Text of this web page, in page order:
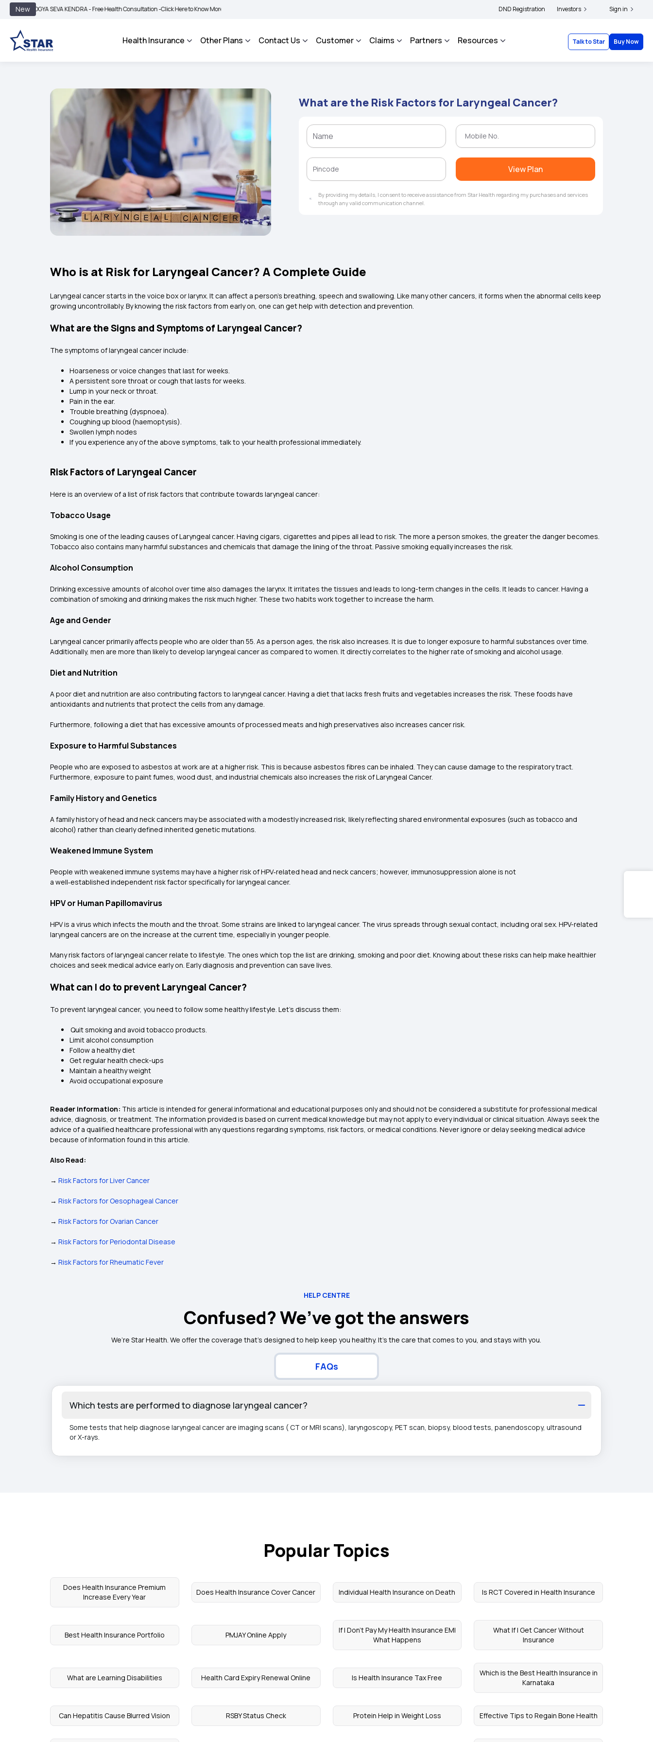
New
SEVA KENDRA - Free Health Consultation -Click Here to Know More | BIMA BHAROSA - An Integrated Grievance Management System to facilitate the policyholders and complainants to file their grievances with IRDAI -Click here to know more
DND Registration Investors Sign in
Health Insurance Other Plans Contact Us Customer Claims Partners Resources Talk to Star Buy Now
What are the Risk Factors for Laryngeal Cancer?
View Plan
By providing my details, I consent to receive assistance from Star Health regarding my purchases and services
through any valid communication channel.
Who is at Risk for Laryngeal Cancer? A Complete Guide
Laryngeal cancer starts in the voice box or larynx. It can affect a person's breathing, speech and swallowing. Like many other cancers, it forms when the abnormal cells keep
growing uncontrollably. By knowing the risk factors from early on, one can get help with detection and prevention.
What are the Signs and Symptoms of Laryngeal Cancer?
The symptoms of laryngeal cancer include:
Hoarseness or voice changes that last for weeks.
A persistent sore throat or cough that lasts for weeks.
Lump in your neck or throat.
Pain in the ear.
Trouble breathing (dyspnoea).
Coughing up blood (haemoptysis).
Swollen lymph nodes
If you experience any of the above symptoms, talk to your health professional immediately.
Risk Factors of Laryngeal Cancer
Here is an overview of a list of risk factors that contribute towards laryngeal cancer:
Tobacco Usage
Smoking is one of the leading causes of Laryngeal cancer. Having cigars, cigarettes and pipes all lead to risk. The more a person smokes, the greater the danger becomes.
Tobacco also contains many harmful substances and chemicals that damage the lining of the throat. Passive smoking equally increases the risk.
Alcohol Consumption
Drinking excessive amounts of alcohol over time also damages the larynx. It irritates the tissues and leads to long-term changes in the cells. It leads to cancer. Having a
combination of smoking and drinking makes the risk much higher. These two habits work together to increase the harm.
Age and Gender
Laryngeal cancer primarily affects people who are older than 55. As a person ages, the risk also increases. It is due to longer exposure to harmful substances over time.
Additionally, men are more than likely to develop laryngeal cancer as compared to women. It directly correlates to the higher rate of smoking and alcohol usage.
Diet and Nutrition
A poor diet and nutrition are also contributing factors to laryngeal cancer. Having a diet that lacks fresh fruits and vegetables increases the risk. These foods have
antioxidants and nutrients that protect the cells from any damage.
Furthermore, following a diet that has excessive amounts of processed meats and high preservatives also increases cancer risk.
Exposure to Harmful Substances
People who are exposed to asbestos at work are at a higher risk. This is because asbestos fibres can be inhaled. They can cause damage to the respiratory tract.
Furthermore, exposure to paint fumes, wood dust, and industrial chemicals also increases the risk of Laryngeal Cancer.
Family History and Genetics
A family history of head and neck cancers may be associated with a modestly increased risk, likely reflecting shared environmental exposures (such as tobacco and
alcohol) rather than clearly defined inherited genetic mutations.
Weakened Immune System
People with weakened immune systems may have a higher risk of HPV‑related head and neck cancers; however, immunosuppression alone is not
a well‑established independent risk factor specifically for laryngeal cancer.
HPV or Human Papillomavirus
HPV is a virus which infects the mouth and the throat. Some strains are linked to laryngeal cancer. The virus spreads through sexual contact, including oral sex. HPV-related
laryngeal cancers are on the increase at the current time, especially in younger people.
Many risk factors of laryngeal cancer relate to lifestyle. The ones which top the list are drinking, smoking and poor diet. Knowing about these risks can help make healthier
choices and seek medical advice early on. Early diagnosis and prevention can save lives.
What can I do to prevent Laryngeal Cancer?
To prevent laryngeal cancer, you need to follow some healthy lifestyle. Let’s discuss them:
Quit smoking and avoid tobacco products.
Limit alcohol consumption
Follow a healthy diet
Get regular health check-ups
Maintain a healthy weight
Avoid occupational exposure
Reader information: This article is intended for general informational and educational purposes only and should not be considered a substitute for professional medical
advice, diagnosis, or treatment. The information provided is based on current medical knowledge but may not apply to every individual or clinical situation. Always seek the
advice of a qualified healthcare professional with any questions regarding symptoms, risk factors, or medical conditions. Never ignore or delay seeking medical advice
because of information found in this article.
Also Read:
→ Risk Factors for Liver Cancer
→ Risk Factors for Oesophageal Cancer
→ Risk Factors for Ovarian Cancer
→ Risk Factors for Periodontal Disease
→ Risk Factors for Rheumatic Fever
HELP CENTRE
Confused? We’ve got the answers
We’re Star Health. We offer the coverage that’s designed to help keep you healthy. It's the care that comes to you, and stays with you.
FAQs
Which tests are performed to diagnose laryngeal cancer?
Some tests that help diagnose laryngeal cancer are imaging scans ( CT or MRI scans), laryngoscopy, PET scan, biopsy, blood tests, panendoscopy, ultrasound
or X-rays.
Popular Topics
Does Health Insurance Premium
Increase Every Year
Does Health Insurance Cover Cancer Individual Health Insurance on Death Is RCT Covered in Health Insurance
Best Health Insurance Portfolio PMJAY Online Apply
If I Don't Pay My Health Insurance EMI
What Happens
What If I Get Cancer Without
Insurance
What are Learning Disabilities Health Card Expiry Renewal Online Is Health Insurance Tax Free
Which is the Best Health Insurance in
Karnataka
Can Hepatitis Cause Blurred Vision RSBY Status Check Protein Help in Weight Loss Effective Tips to Regain Bone Health